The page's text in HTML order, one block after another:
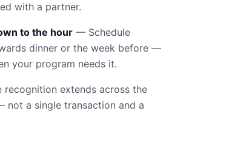
with a partner.
to the hour — Schedule
dinner or the week before —
your program needs it.
recognition extends across the
a single transaction and a